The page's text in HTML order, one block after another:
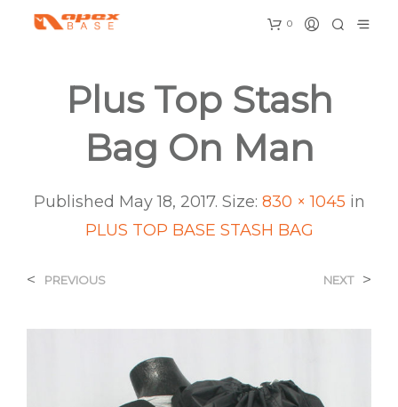
0
Plus Top Stash
Bag On Man
Published May 18, 2017. Size: 830 × 1045 in
PLUS TOP BASE STASH BAG
< PREVIOUS NEXT >